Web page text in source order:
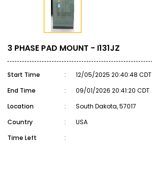
3 PHASE PAD MOUNT - I131JZ
Start Time :
12/05/2025 20:40:48 CDT
End Time
:
09/01/2026 20:41:20 CDT
Location
:
South Dakota, 57017
Country
:
USA
Time Left
: